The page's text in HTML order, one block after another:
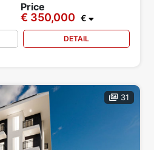
Price
€ 350,000 €
DETAIL
31